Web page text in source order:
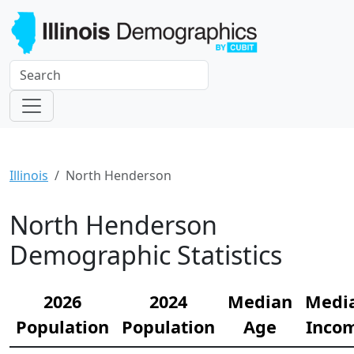
Illinois North Henderson
North Henderson
Demographic Statistics
2026
Population
2024
Population
Median
Age